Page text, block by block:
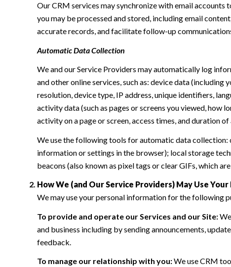
Our CRM services may synchronize with email
you may be processed and stored, including email
accurate records, and facilitate follow-up
Automatic Data Collection
We and our Service Providers may automatically log
and other online services, such as: device data
resolution, device type, IP address, unique identifiers,
activity data (such as pages or screens you viewed, how
activity on a page or screen, access times, and duration
We use the following tools for automatic data
information or settings in the browser); local storage
beacons (also known as pixel tags or clear GIFs, which
How We (and Our Service Providers) May Use
We may use your personal information for the following
To provide and operate our Services and our Site:
and business including by sending announcements,
feedback.
To manage our relationship with you:We use CRM